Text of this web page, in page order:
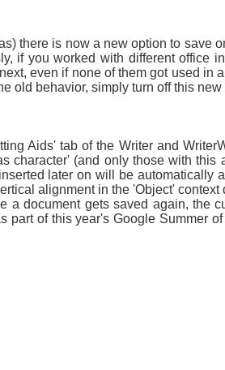
there is now a new option to save
you worked with different office
even if none of them got used
old behavior, simply turn off this new
Aids' tab of the Writer and
character' (and only those with
later on will be automatically
alignment in the 'Object'
document gets saved again, the
of this year's Google Summer